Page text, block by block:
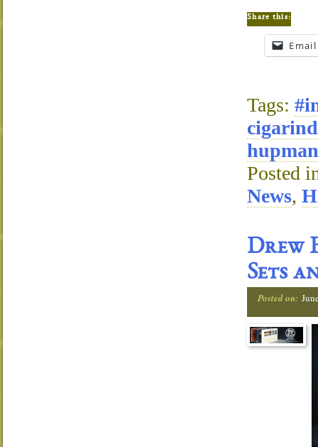
Share this:
Email
Tags:
Posted
News,
Drew
Sets
Posted on: